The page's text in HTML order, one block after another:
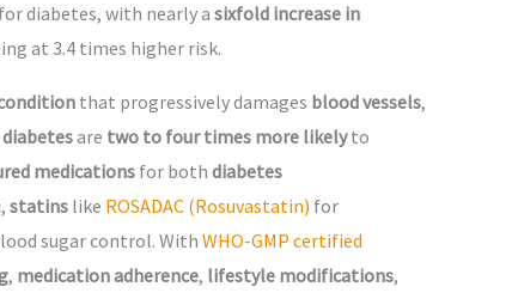
diabetes, with nearly asixfold increase in
at 3.4 times higher risk.
that progressively damages blood vessels,
are two to four times more likelyto
medicationsfor both diabetes
statins like ROSADAC (Rosuvastatin) for
sugar control. WithWHO-GMP certified
, medication adherence, lifestyle modifications,